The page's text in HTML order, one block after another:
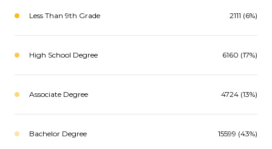
Less Than 9th Grade 2111 (6%)
High School Degree 6160 (17%)
Associate Degree 4724 (13%)
Bachelor Degree 15599 (43%)